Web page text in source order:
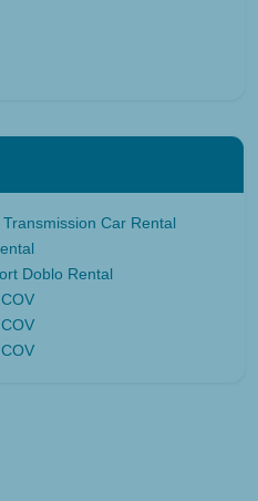
Car Rental
Doblo Rental